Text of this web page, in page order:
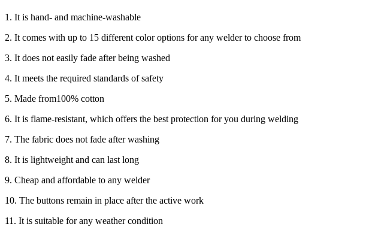
1. It is hand- and machine-washable
2. It comes with up to 15 different color options for any welder to choose from
3. It does not easily fade after being washed
4. It meets the required standards of safety
5. Made from100% cotton
6. It is flame-resistant, which offers the best protection for you during welding
7. The fabric does not fade after washing
8. It is lightweight and can last long
9. Cheap and affordable to any welder
10. The buttons remain in place after the active work
11. It is suitable for any weather condition